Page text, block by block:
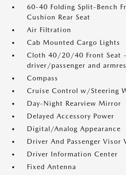
60-40 Folding Split-Bench
Cushion Rear Seat
Air Filtration
Cab Mounted Cargo Lights
Cloth 40/20/40 Front Seat
driver/passenger and
Compass
Cruise Control w/Steering
Day-Night Rearview Mirror
Delayed Accessory Power
Digital/Analog Appearance
Driver And Passenger Visor
Driver Information Center
Fixed Antenna